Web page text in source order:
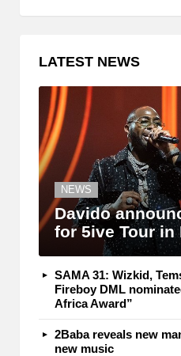
LATEST NEWS
NEWS
Davido
for 5ive Tour in
SAMA 31: Wizkid,
Fireboy DML
Africa Award”
2Baba reveals new
new music